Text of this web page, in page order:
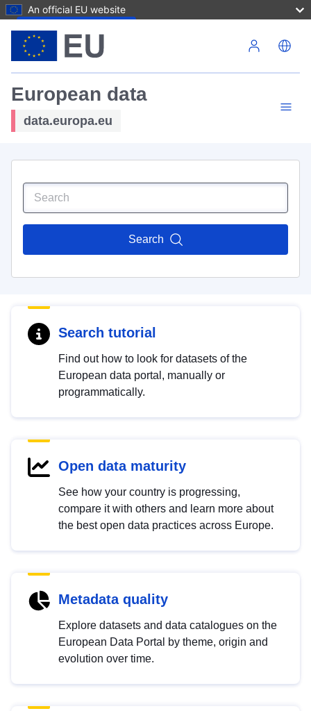
An official EU website
European data
data.europa.eu
Search
Search tutorial
Find out how to look for datasets of the
European data portal, manually or
programmatically.
Open data maturity
See how your country is progressing,
compare it with others and learn more about
the best open data practices across Europe.
Metadata quality
Explore datasets and data catalogues on the
European Data Portal by theme, origin and
evolution over time.